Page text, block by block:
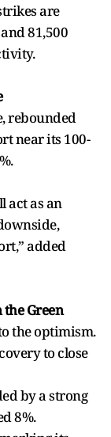
are
81,500
rebounded
near its 100-
act as an
added
the Green
the optimism.
to close
by a strong
8%.